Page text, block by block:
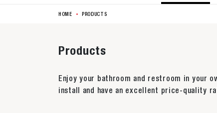
HOME PRODUCTS
Products
Enjoy your bathroom and restroom in your
install and have an excellent price-quality